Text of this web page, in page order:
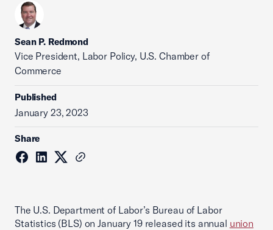
Sean P. Redmond
Vice President, Labor Policy, U.S. Chamber of
Commerce
Published
January 23, 2023
Share
The U.S. Department of Labor’s Bureau of Labor
Statistics (BLS) on January 19 released its annual union